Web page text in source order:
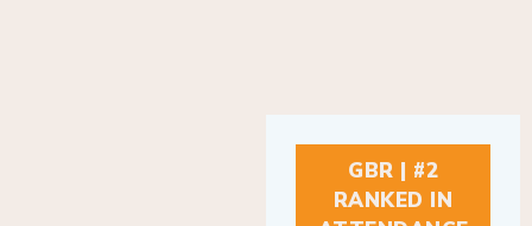
GBR | #2
RANKED IN
ATTENDANCE